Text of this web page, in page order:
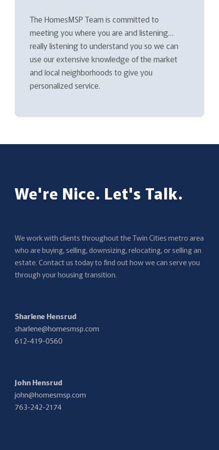
The HomesMSP Team is committed to
meeting you where you are and listening…
really listening to understand you so we can
use our extensive knowledge of the market
and local neighborhoods to give you
personalized service.
We're Nice. Let's Talk.
We work with clients throughout the Twin Cities metro area
who are buying, selling, downsizing, relocating, or selling an
estate. Contact us today to find out how we can serve you
through your housing transition.
Sharlene Hensrud
sharlene@homesmsp.com
612-419-0560
John Hensrud
john@homesmsp.com
763-242-2174